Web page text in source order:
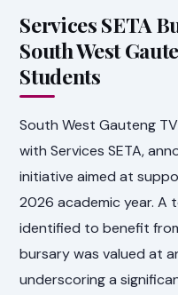
Services SETA
South West
Students
South West Gauteng
with Services SETA,
initiative aimed at
2026 academic year.
identified to benefit
bursary was valued at
underscoring a